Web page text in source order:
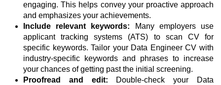
engaging. This helps convey your proactive approach
and emphasizes your achievements.
Include relevant keywords: Many employers use
applicant tracking systems (ATS) to scan CV for
specific keywords. Tailor your Data Engineer CV with
industry-specific keywords and phrases to increase
your chances of getting past the initial screening.
Proofread and edit: Double-check your Data